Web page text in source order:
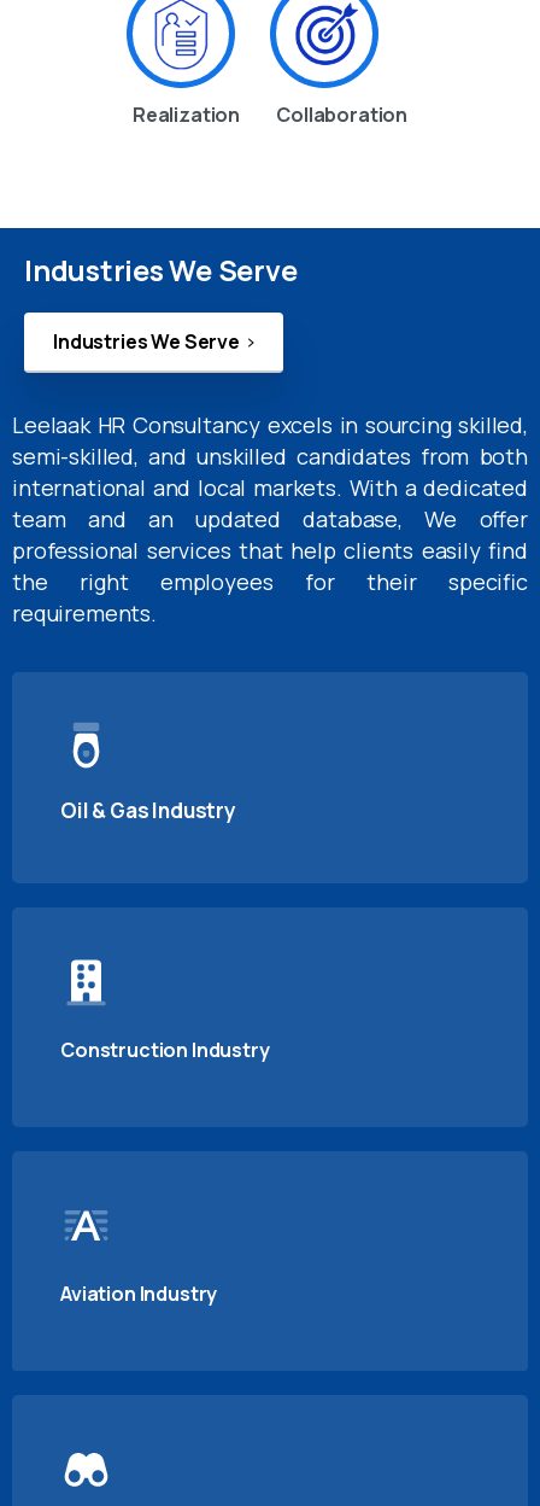
Realization Collaboration
Industries We Serve
Industries We Serve
Leelaak HR Consultancy excels in sourcing skilled,
semi-skilled, and unskilled candidates from both
international and local markets. With a dedicated
team and an updated database, We offer
professional services that help clients easily find
the right employees for their specific
requirements.
Oil & Gas Industry
Construction Industry
Aviation Industry